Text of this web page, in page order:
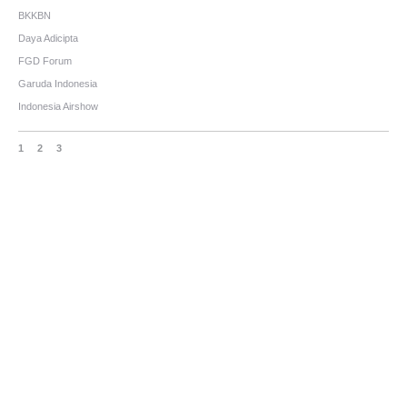
BKKBN
Daya Adicipta
FGD Forum
Garuda Indonesia
Indonesia Airshow
1 2 3